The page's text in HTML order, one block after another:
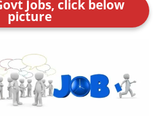
Jobs, click below
picture